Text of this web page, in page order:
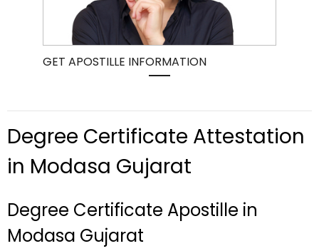
GET APOSTILLE INFORMATION
Degree Certificate Attestation
in Modasa Gujarat
Degree Certificate Apostille in
Modasa Gujarat